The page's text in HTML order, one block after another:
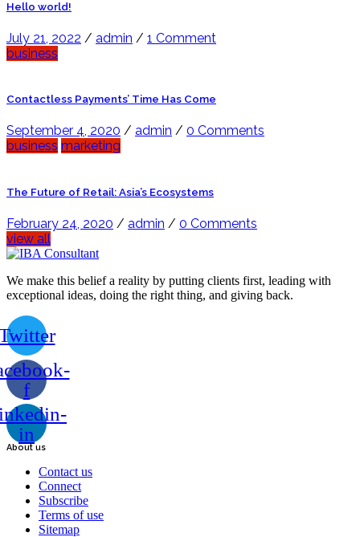
Hello world!
July 21, 2022 / admin / 1 Comment
business
Contactless Payments’ Time Has Come
September 4, 2020 / admin / 0 Comments
business marketing
The Future of Retail: Asia’s Ecosystems
February 24, 2020 / admin / 0 Comments
view all
We make this belief a reality by putting clients first, leading with
exceptional ideas, doing the right thing, and giving back.
f
in
About us
Contact us
Connect
Subscribe
Terms of use
Sitemap